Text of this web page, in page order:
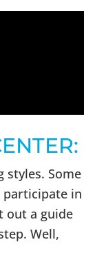
styles. Some
participate in
out a guide
Well,